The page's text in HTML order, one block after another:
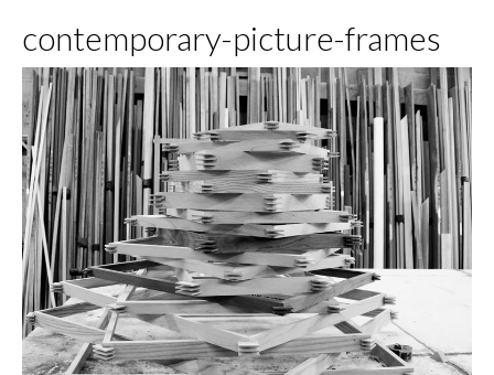
new
window
new
window
contemporary-picture-frames